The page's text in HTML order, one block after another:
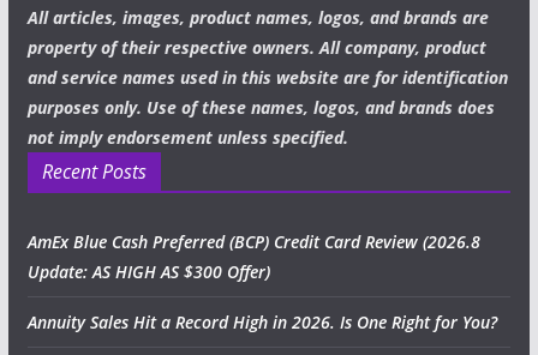
All articles, images, product names, logos, and brands are
property of their respective owners. All company, product
and service names used in this website are for identification
purposes only. Use of these names, logos, and brands does
not imply endorsement unless specified.
Recent Posts
AmEx Blue Cash Preferred (BCP) Credit Card Review (2026.8
Update: AS HIGH AS $300 Offer)
Annuity Sales Hit a Record High in 2026. Is One Right for You?